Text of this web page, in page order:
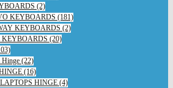
(2)
KEYBOARDS (181)
KEYBOARDS (2)
KEYBOARDS (20)
Hinge (22)
(16)
HINGE (4)